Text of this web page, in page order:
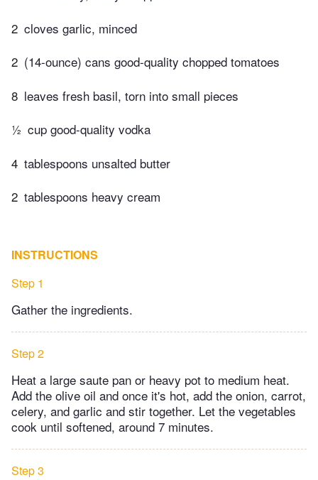
2 cloves garlic, minced
2 (14-ounce) cans good-quality chopped tomatoes
8 leaves fresh basil, torn into small pieces
½ cup good-quality vodka
4 tablespoons unsalted butter
2 tablespoons heavy cream
INSTRUCTIONS
Step 1
Gather the ingredients.
Step 2
Heat a large saute pan or heavy pot to medium heat.
Add the olive oil and once it's hot, add the onion, carrot,
celery, and garlic and stir together. Let the vegetables
cook until softened, around 7 minutes.
Step 3